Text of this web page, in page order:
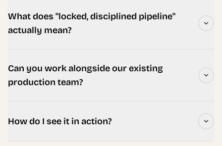
What does "locked, disciplined pipeline"
actually mean?
Can you work alongside our existing
production team?
How do I see it in action?